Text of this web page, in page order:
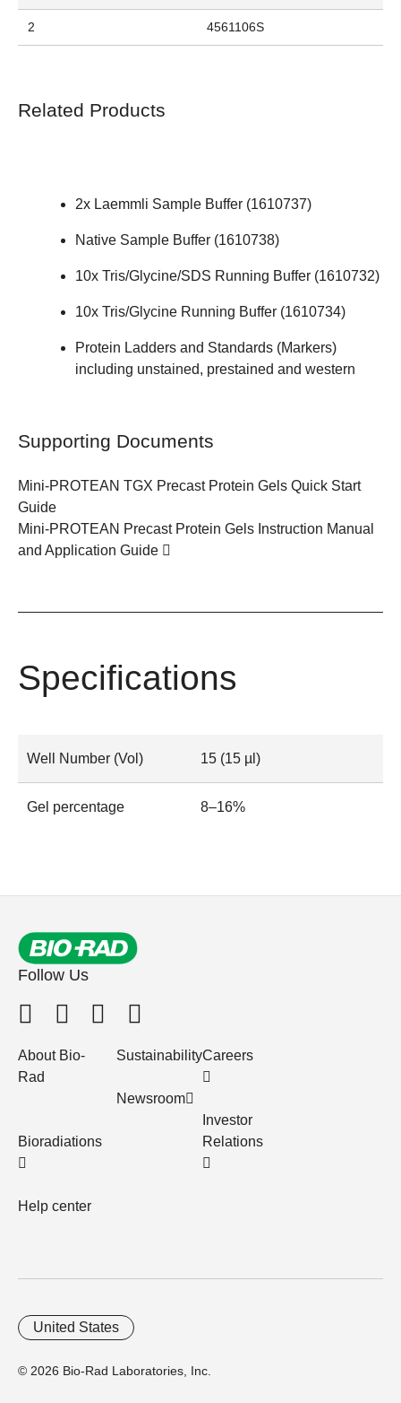
2 4561106S
Related Products
2x Laemmli Sample Buffer (1610737)
Native Sample Buffer (1610738)
10x Tris/Glycine/SDS Running Buffer (1610732)
10x Tris/Glycine Running Buffer (1610734)
Protein Ladders and Standards (Markers)
including unstained, prestained and western
Supporting Documents
Mini-PROTEAN TGX Precast Protein Gels Quick Start
Guide
Mini-PROTEAN Precast Protein Gels Instruction Manual
and Application Guide
Specifications
Well Number (Vol) 15 (15 µl)
Gel percentage 8–16%
Follow Us
About Bio-
Rad
Bioradiations
Help center
Sustainability
Newsroom
Careers
Investor
Relations
© 2026 Bio-Rad Laboratories, Inc.
United States